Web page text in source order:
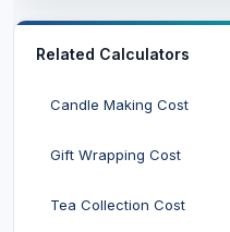
Related Calculators
Candle Making Cost
Gift Wrapping Cost
Tea Collection Cost